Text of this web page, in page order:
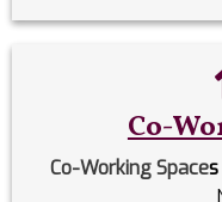
Co-
Co-Working Spaces